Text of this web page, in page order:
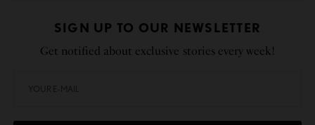
SIGN UP TO OUR NEWSLETTER
Get notified about exclusive stories every week!